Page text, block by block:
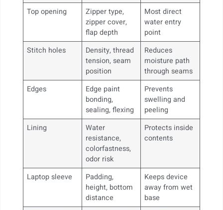
Top opening
Zipper type,
zipper cover,
flap depth
Most direct
water entry
point
Stitch holes
Density, thread
tension, seam
position
Reduces
moisture path
through seams
Edges
Edge paint
bonding,
sealing, flexing
Prevents
swelling and
peeling
Lining
Water
resistance,
colorfastness,
odor risk
Protects inside
contents
Laptop sleeve
Padding,
height, bottom
distance
Keeps device
away from wet
base